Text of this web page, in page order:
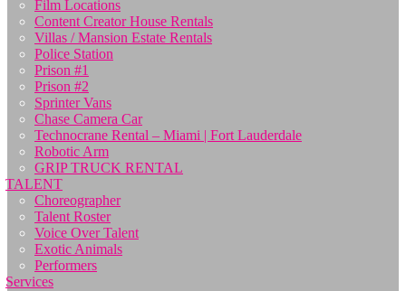
Film Locations
Content Creator House Rentals
Villas / Mansion Estate Rentals
Police Station
Prison #1
Prison #2
Sprinter Vans
Chase Camera Car
Technocrane Rental – Miami | Fort Lauderdale
Robotic Arm
GRIP TRUCK RENTAL
TALENT
Choreographer
Talent Roster
Voice Over Talent
Exotic Animals
Performers
Services